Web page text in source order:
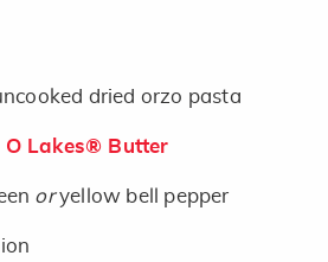
dried orzo pasta
O Lakes® Butter
oryellow bell pepper